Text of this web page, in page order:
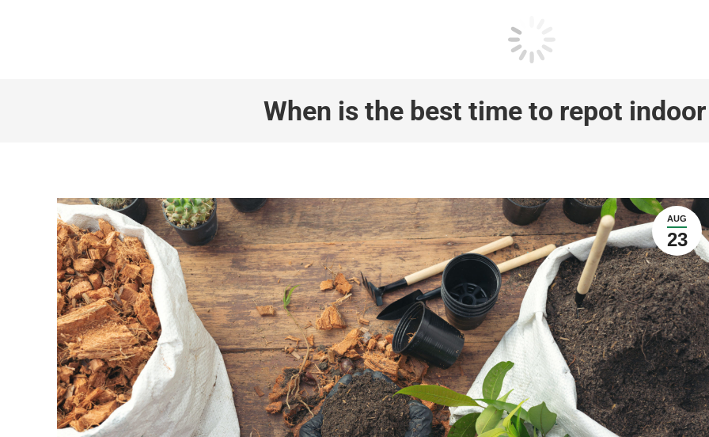
When is the best time to repot
AUG
23